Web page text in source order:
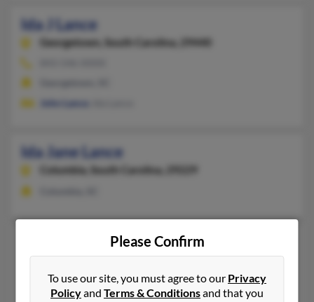
Ida J Lance
Georgetown, South Carolina, 29440
John Lance
Ida Jane Lance
Columbia, South Carolina, 29229
Royersford,Pennsylvania, 19468
610-948-XXXX
Collegeville, PA, Royersford, PA
Please Confirm
To use our site, you must agree to our Privacy
Policyand Terms & Conditionsand that you